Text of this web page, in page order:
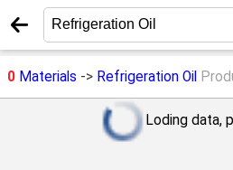
0Materials -> Refrigeration Oil
Loding data,